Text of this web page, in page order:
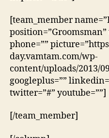
[team_member
position=”Groomsman”
phone=””
day.vamtam.com/wp-
content/uploads/2013/
googleplus=””
twitter=”#” youtube=””]
[/team_member]